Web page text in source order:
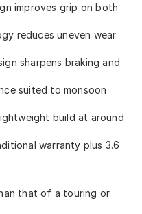
improves grip on both
reduces uneven wear
sharpens braking and
suited to monsoon
build at around
warranty plus 3.6
that of a touring or